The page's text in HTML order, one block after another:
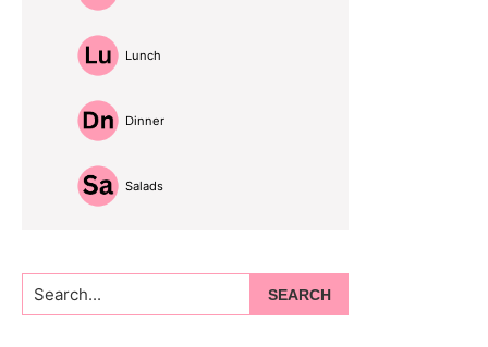
Lunch
Dinner
Salads
Search...